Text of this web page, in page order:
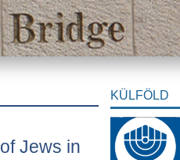
Jews in
KÜLFÖLD